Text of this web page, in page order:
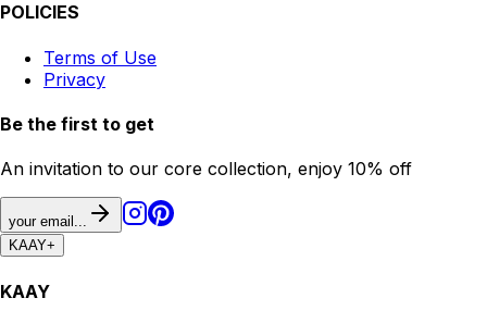
POLICIES
Terms of Use
Privacy
Be the first to get
An invitation to our core collection, enjoy 10% off
your email...
KAAY+
KAAY